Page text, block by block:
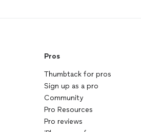
Pros
Thumbtack for pros
Sign up as a pro
Community
Pro Resources
Pro reviews